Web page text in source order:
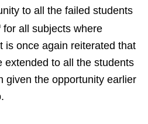
to all the failed students
for all subjects where
is once again reiterated that
extended to all the students
given the opportunity earlier